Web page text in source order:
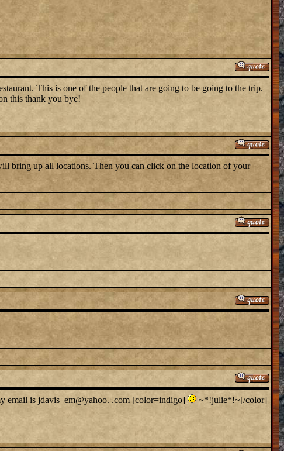
This is one of the people that are going to be going to the trip.
this thank you bye!
bring up all locations. Then you can click on the location of your
email is jdavis_em@yahoo. .com [color=indigo]
~*!julie*!~[/color]